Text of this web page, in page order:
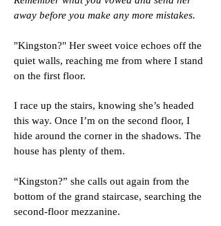
away before you make any more mistakes.
"Kingston?" Her sweet voice echoes off the
quiet walls, reaching me from where I stand
on the first floor.
I race up the stairs, knowing she’s headed
this way. Once I’m on the second floor, I
hide around the corner in the shadows. The
house has plenty of them.
“Kingston?” she calls out again from the
bottom of the grand staircase, searching the
second-floor mezzanine.